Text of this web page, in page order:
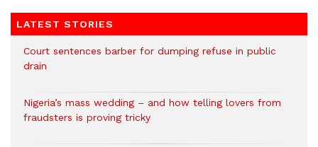
LATEST STORIES
Court sentences barber for dumping refuse in public
drain
Nigeria’s mass wedding – and how telling lovers from
fraudsters is proving tricky